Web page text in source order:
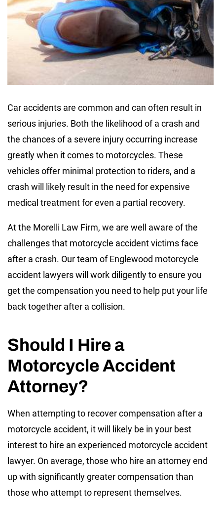
Car accidents are common and can often result in
serious injuries. Both the likelihood of a crash and
the chances of a severe injury occurring increase
greatly when it comes to motorcycles. These
vehicles offer minimal protection to riders, and a
crash will likely result in the need for expensive
medical treatment for even a partial recovery.
At the Morelli Law Firm, we are well aware of the
challenges that motorcycle accident victims face
after a crash. Our team of Englewood motorcycle
accident lawyers will work diligently to ensure you
get the compensation you need to help put your life
back together after a collision.
Should I Hire a
Motorcycle Accident
Attorney?
When attempting to recover compensation after a
motorcycle accident, it will likely be in your best
interest to hire an experienced motorcycle accident
lawyer. On average, those who hire an attorney end
up with significantly greater compensation than
those who attempt to represent themselves.